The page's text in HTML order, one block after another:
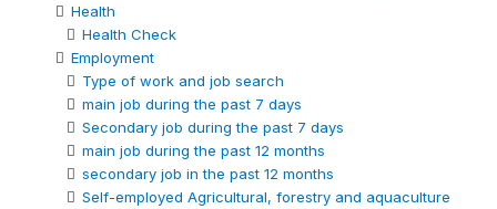
Health
Health Check
Employment
Type of work and job search
main job during the past 7 days
Secondary job during the past 7 days
main job during the past 12 months
secondary job in the past 12 months
Self-employed Agricultural, forestry and aquaculture